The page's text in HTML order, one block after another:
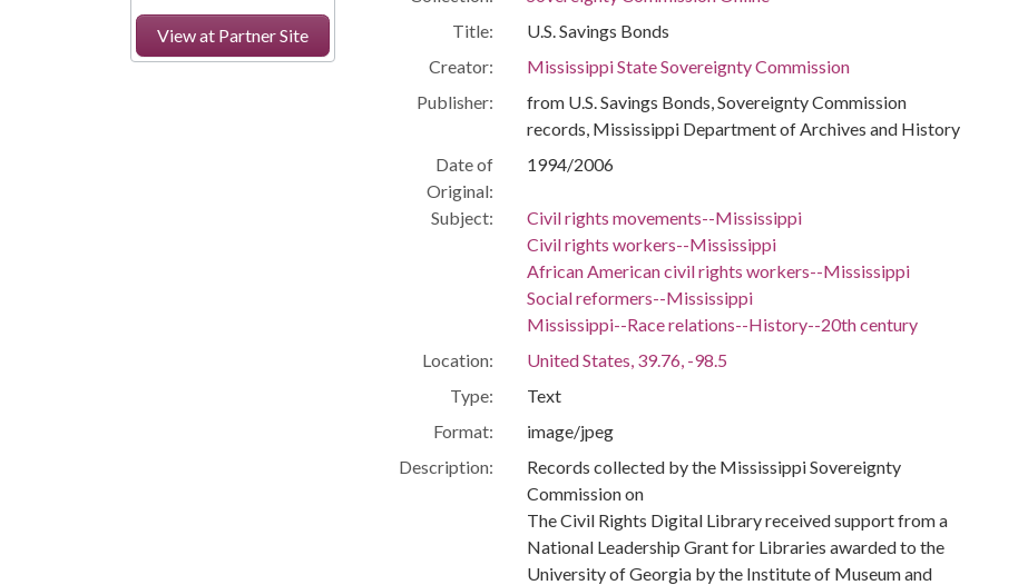
View at Partner Site
Title:
U.S. Savings Bonds
Creator:
Mississippi State Sovereignty Commission
Publisher:
from U.S. Savings Bonds, Sovereignty Commission
records, Mississippi Department of Archives and History
Date of
Original:
1994/2006
Subject:
Civil rights movements--Mississippi
Civil rights workers--Mississippi
African American civil rights workers--Mississippi
Social reformers--Mississippi
Mississippi--Race relations--History--20th century
Location:
United States, 39.76, -98.5
Type:
Text
Format:
image/jpeg
Description:
Records collected by the Mississippi Sovereignty
Commission on
The Civil Rights Digital Library received support from a
National Leadership Grant for Libraries awarded to the
University of Georgia by the Institute of Museum and